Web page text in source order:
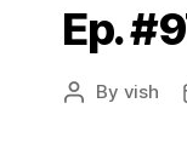
Ep.
Post
By vish